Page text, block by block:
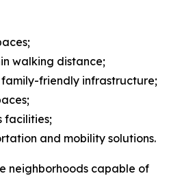
walking distance;
friendly infrastructure;
facilities;
and mobility solutions.
neighborhoods capable of